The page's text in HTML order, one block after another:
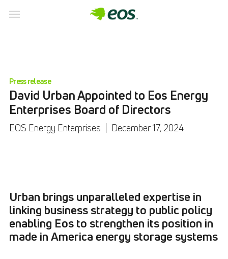
Press release
David Urban Appointed to Eos Energy
Enterprises Board of Directors
EOS Energy Enterprises December 17, 2024
Urban brings unparalleled expertise in
linking business strategy to public policy
enabling Eos to strengthen its position in
made in America energy storage systems